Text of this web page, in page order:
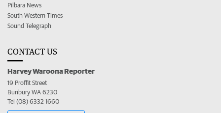
Pilbara News
South Western Times
Sound Telegraph
CONTACT US
Harvey Waroona Reporter
19 Proffit Street
Bunbury WA 6230
Tel (08) 6332 1660